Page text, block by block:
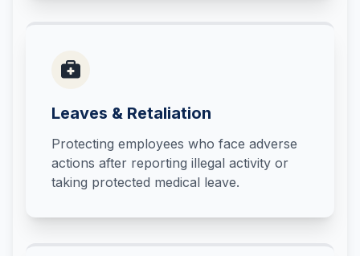
Leaves & Retaliation
Protecting employees who face adverse
actions after reporting illegal activity or
taking protected medical leave.